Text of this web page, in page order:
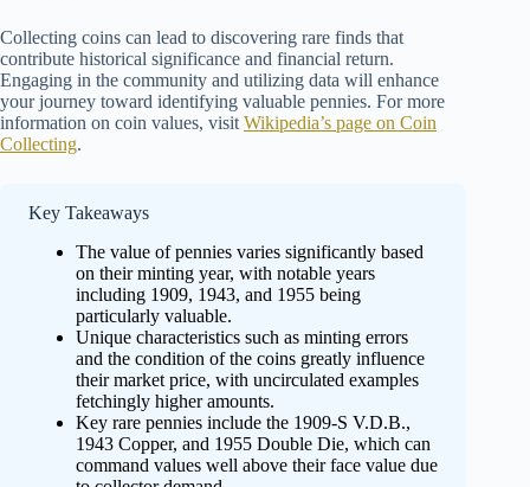
Collecting coins can lead to discovering rare finds that
contribute historical significance and financial return.
Engaging in the community and utilizing data will enhance
your journey toward identifying valuable pennies. For more
information on coin values, visit Wikipedia’s page on Coin
Collecting.
Key Takeaways
The value of pennies varies significantly based
on their minting year, with notable years
including 1909, 1943, and 1955 being
particularly valuable.
Unique characteristics such as minting errors
and the condition of the coins greatly influence
their market price, with uncirculated examples
fetchingly higher amounts.
Key rare pennies include the 1909-S V.D.B.,
1943 Copper, and 1955 Double Die, which can
command values well above their face value due